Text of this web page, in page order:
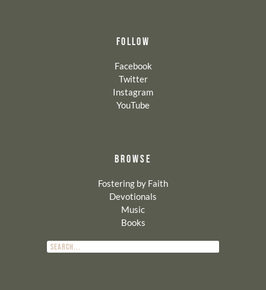
FOLLOW
Facebook
Twitter
Instagram
YouTube
BROWSE
Fostering by Faith
Devotionals
Music
Books